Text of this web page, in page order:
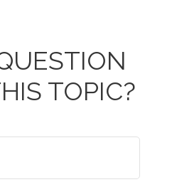
TOPIC?